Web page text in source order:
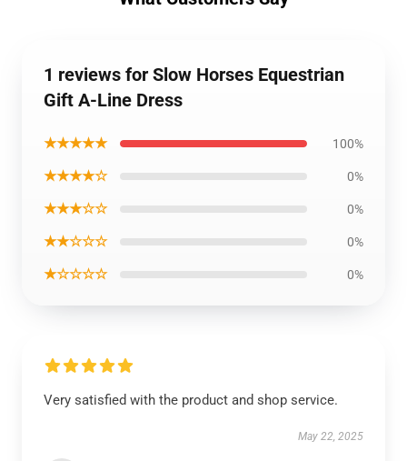
1 reviews for Slow Horses Equestrian
Gift A-Line Dress
★★★★★ 100%
★★★★☆ 0%
★★★☆☆ 0%
★★☆☆☆ 0%
★☆☆☆☆ 0%
Very satisfied with the product and shop service.
May 22, 2025